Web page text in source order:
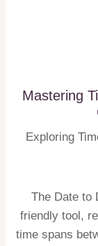
Mastering
Exploring
The Date to
friendly tool,
time spans